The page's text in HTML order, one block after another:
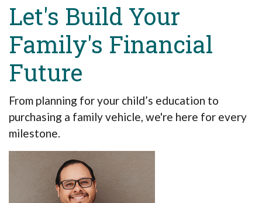
Let's Build Your
Family's Financial
Future
From planning for your child’s education to
purchasing a family vehicle, we're here for every
milestone.